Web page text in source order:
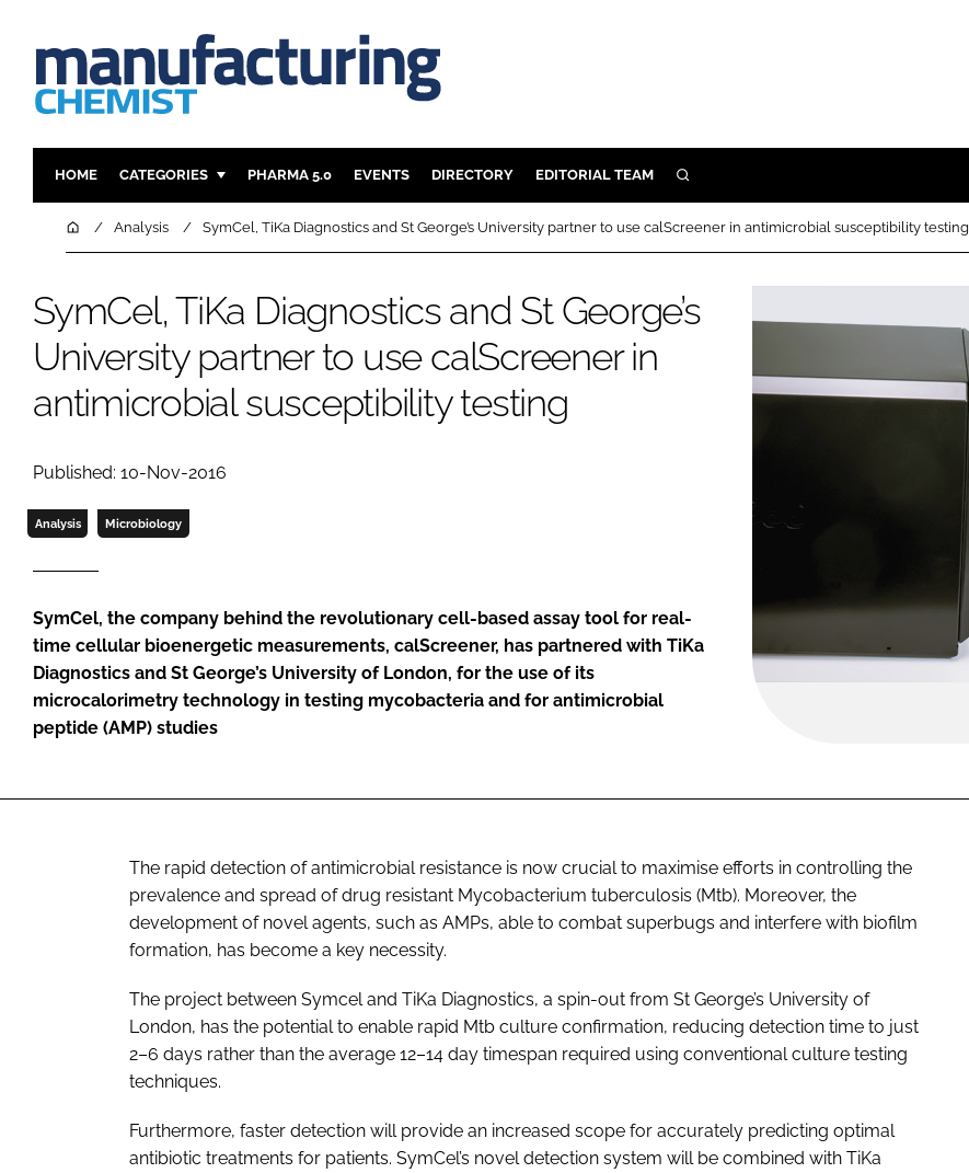
HOME CATEGORIES
INGREDIENTS
MANUFACTURING
FINANCE
COMPANY NEWS
REGULATORY
RESEARCH & DEVELOPMENT
SUSTAINABILITY
PHARMA 5.0 EVENTS DIRECTORY EDITORIAL TEAM SEARCH
HomeAnalysis SymCel, TiKa Diagnostics and St George’s University partner to use calScreener in antimicrobial susceptibility testing
SymCel, TiKa Diagnostics and St George’s
University partner to use calScreener in
antimicrobial susceptibility testing
Published: 10-Nov-2016
Analysis Microbiology
SymCel, the company behind the revolutionary cell-based assay tool for real-
time cellular bioenergetic measurements, calScreener, has partnered with TiKa
Diagnostics and St George’s University of London, for the use of its
microcalorimetry technology in testing mycobacteria and for antimicrobial
peptide (AMP) studies
The rapid detection of antimicrobial resistance is now crucial to maximise efforts in controlling the
prevalence and spread of drug resistant Mycobacterium tuberculosis (Mtb). Moreover, the
development of novel agents, such as AMPs, able to combat superbugs and interfere with biofilm
formation, has become a key necessity.
The project between Symcel and TiKa Diagnostics, a spin-out from St George’s University of
London, has the potential to enable rapid Mtb culture confirmation, reducing detection time to just
2–6 days rather than the average 12–14 day timespan required using conventional culture testing
techniques.
Furthermore, faster detection will provide an increased scope for accurately predicting optimal
antibiotic treatments for patients. SymCel’s novel detection system will be combined with TiKa